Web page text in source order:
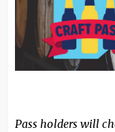
Pass holders will